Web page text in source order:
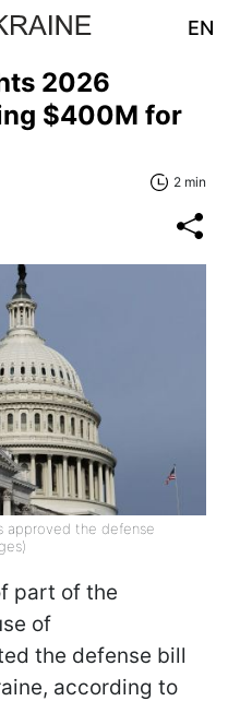
EN
2026
$400M for
2 min
approved the defense
part of the
of
the defense bill
according to